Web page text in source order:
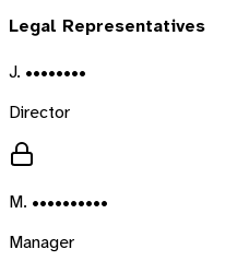
Legal Representatives
J. ••••••••
Director
M. ••••••••••
Manager